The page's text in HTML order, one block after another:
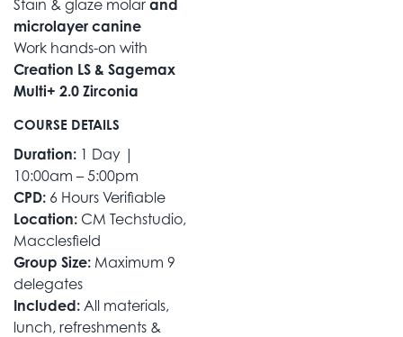
Stain & glaze molar and
microlayer canine
Work hands-on with
Creation LS & Sagemax
Multi+ 2.0 Zirconia
COURSE DETAILS
Duration: 1 Day |
10:00am – 5:00pm
CPD: 6 Hours Verifiable
Location: CM Techstudio,
Macclesfield
Group Size: Maximum 9
delegates
Included: All materials,
lunch, refreshments &